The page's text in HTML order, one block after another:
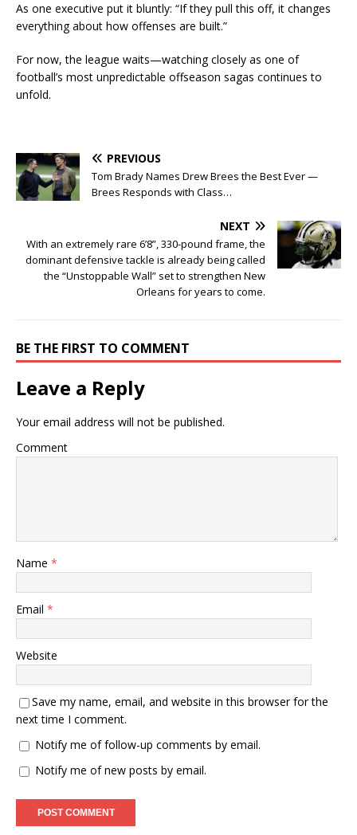
As one executive put it bluntly: “If they pull this off, it changes
everything about how offenses are built.”
For now, the league waits—watching closely as one of
football’s most unpredictable offseason sagas continues to
unfold.
PREVIOUS
Tom Brady Names Drew Brees the Best Ever —
Brees Responds with Class…
NEXT
With an extremely rare 6’8”, 330-pound frame, the
dominant defensive tackle is already being called
the “Unstoppable Wall” set to strengthen New
Orleans for years to come.
BE THE FIRST TO COMMENT
Leave a Reply
Your email address will not be published.
Comment
Name *
Email *
Website
Save my name, email, and website in this browser for the
next time I comment.
Notify me of follow-up comments by email.
Notify me of new posts by email.